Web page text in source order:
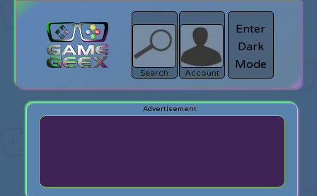
Search
search
Login
Account
Enter
Dark
Mode